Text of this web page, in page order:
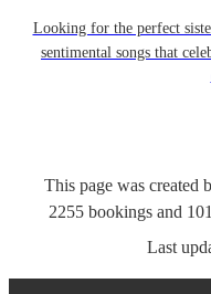
Looking for the perfect
sentimental songs that
This page was created
2255 bookings and
Last